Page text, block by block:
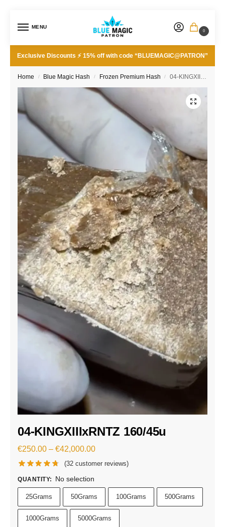
MENU
0
Exclusive Discounts ⚡ 15% off with code “BLUEMAGIC@PATRON”
Home / Blue Magic Hash / Frozen Premium Hash / 04-KINGXIIIxRNTZ 160/45u
04-KINGXIIIxRNTZ 160/45u
€250.00 – €42,000.00
(32 customer reviews)
QUANTITY: No selection
25Grams 50Grams 100Grams 500Grams
1000Grams 5000Grams